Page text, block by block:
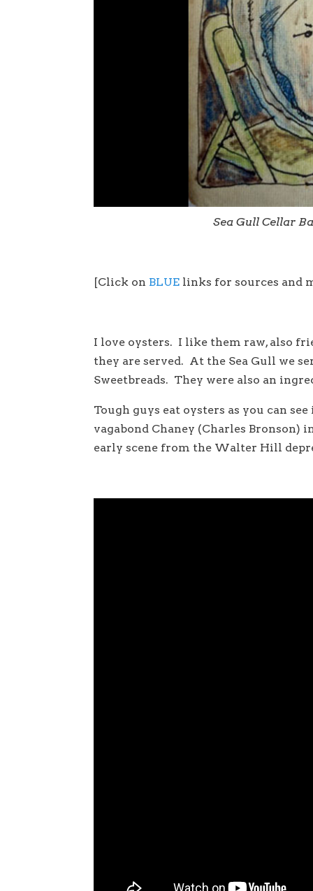
Sea Gull Cellar
[Click on BLUE links for sources and
I love oysters. I like them raw, also
they are served. At the Sea Gull we
Sweetbreads. They were also an
Tough guys eat oysters as you can
vagabond Chaney (Charles Bronson)
early scene from the Walter Hill